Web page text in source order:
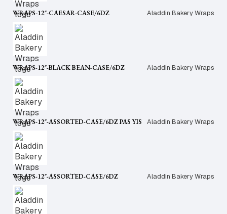
WRAPS-12″-CAESAR-CASE/6DZ Aladdin Bakery Wraps
WRAPS-12″-BLACK BEAN-CASE/6DZ Aladdin Bakery Wraps
WRAPS-12″-ASSORTED-CASE/6DZ PAS YIS Aladdin Bakery Wraps
WRAPS-12″-ASSORTED-CASE/6DZ Aladdin Bakery Wraps